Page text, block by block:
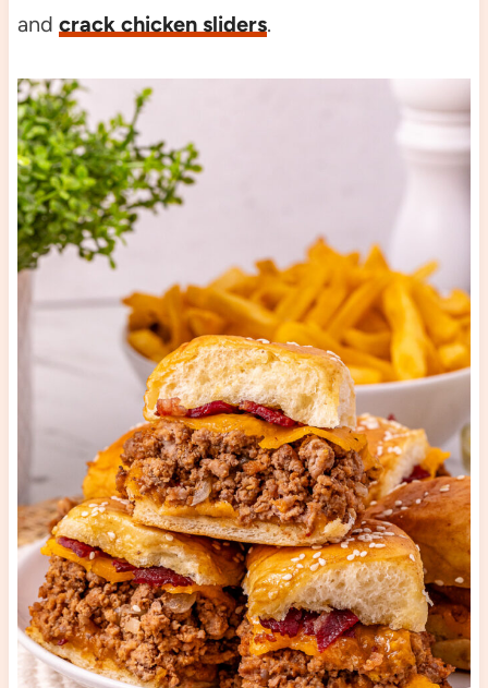
and crack chicken sliders.